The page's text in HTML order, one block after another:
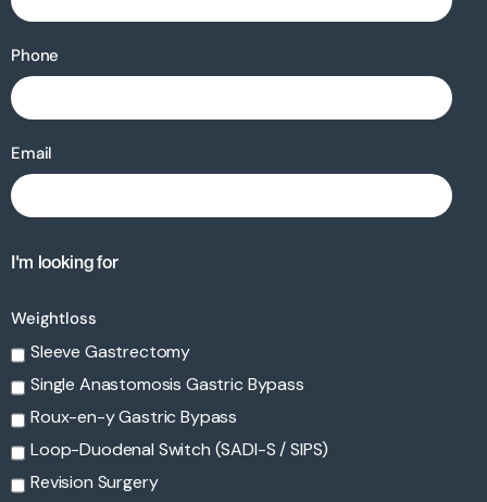
Phone
Email
I'm looking for
Weightloss
Sleeve Gastrectomy
Single Anastomosis Gastric Bypass
Roux-en-y Gastric Bypass
Loop-Duodenal Switch (SADI-S / SIPS)
Revision Surgery